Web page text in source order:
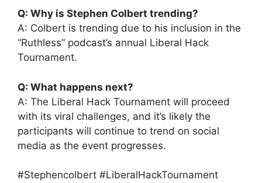
Q: Why is Stephen Colbert trending?
A: Colbert is trending due to his inclusion in the
“Ruthless” podcast’s annual Liberal Hack
Tournament.
Q: What happens next?
A: The Liberal Hack Tournament will proceed
with its viral challenges, and it’s likely the
participants will continue to trend on social
media as the event progresses.
#Stephencolbert #LiberalHackTournament